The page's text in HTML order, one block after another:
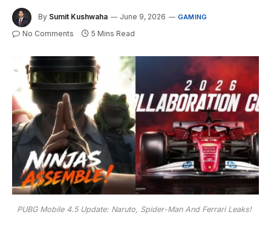
By Sumit Kushwaha June 9, 2026 GAMING
No Comments 5 Mins Read
PUBG Mobile 4.5 Update: Naruto, Spider-Man And Ferrari Leaks!